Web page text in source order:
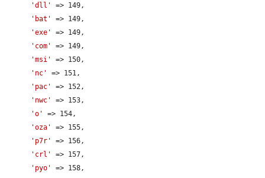
'dll'
=> 149,
'bat'
=> 149,
'exe'
=> 149,
'com'
=> 149,
'msi'
=> 150,
'nc'
=> 151,
'pac'
=> 152,
'nwc'
=> 153,
'o'
=> 154,
'oza'
=> 155,
'p7r'
=> 156,
'crl'
=> 157,
'pyo'
=> 158,